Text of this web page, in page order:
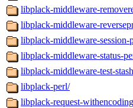
libplack-middleware-
libplack-middleware-
libplack-middleware-session-
libplack-middleware-status-
libplack-middleware-test-
libplack-perl/
libplack-request-